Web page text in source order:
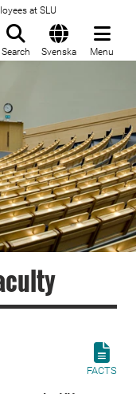
at SLU
Search Svenska Menu
FACTS